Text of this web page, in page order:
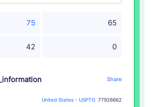
75 65
42 0
Share
United States - USPTO 77926662